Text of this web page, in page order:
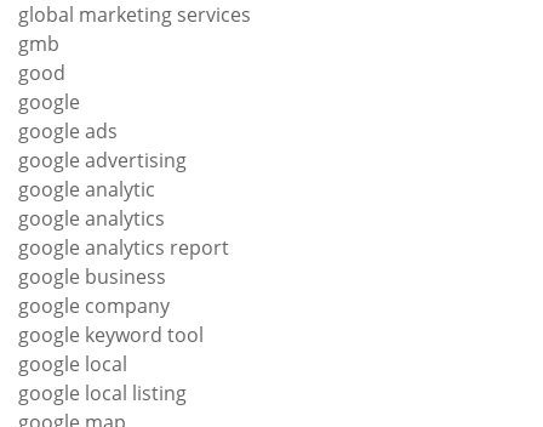
global marketing services
gmb
good
google
google ads
google advertising
google analytic
google analytics
google analytics report
google business
google company
google keyword tool
google local
google local listing
google map